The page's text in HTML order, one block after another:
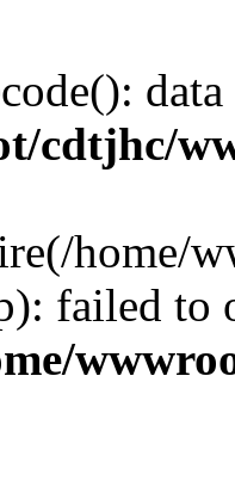
cdtjhc/
home/
failed to